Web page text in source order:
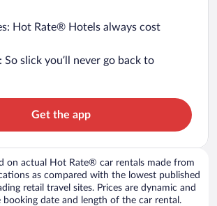
Hot Rate® Hotels always cost
So slick you’ll never go back to
Get the app
on actual Hot Rate® car rentals made from
as compared with the lowest published
retail travel sites. Prices are dynamic and
booking date and length of the car rental.